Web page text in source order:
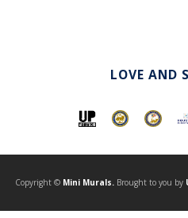
LOVE AND
Copyright © Mini Murals.Brought to you by